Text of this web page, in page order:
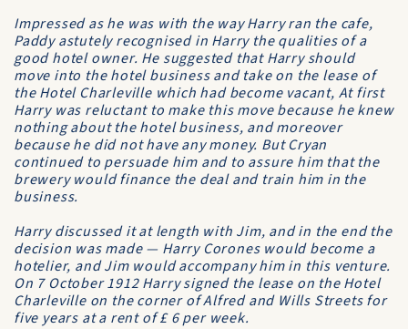
Impressed as he was with the way Harry ran the cafe,
Paddy astutely recognised in Harry the qualities of a
good hotel owner. He suggested that Harry should
move into the hotel business and take on the lease of
theHotel Charlevillewhich had become vacant, At first
Harry was reluctant to make this move because he knew
nothing about the hotel business, and moreover
because he did not have any money. But Cryan
continued to persuade him and to assure him that the
brewery would finance the deal and train him in the
business.
Harry discussed it at length with Jim, and in the end the
decision was made — Harry Corones would become a
hotelier, and Jim would accompany him in this venture.
On 7 October 1912 Harry signed the lease on theHotel
Charlevilleon the corner of Alfred and Wills Streets for
five years at a rent of £ 6 per week.